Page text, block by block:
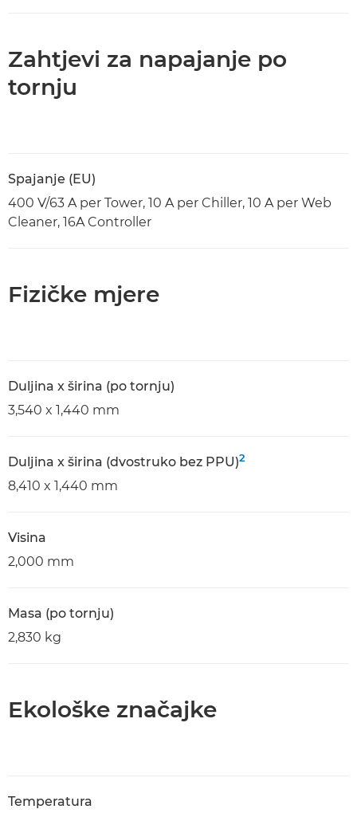
Zahtjevi za napajanje po
tornju
Spajanje (EU)
400 V/63 A per Tower, 10 A per Chiller, 10 A per Web
Cleaner, 16A Controller
Fizičke mjere
Duljina x širina (po tornju)
3,540 x 1,440 mm
Duljina x širina (dvostruko bez PPU)2
8,410 x 1,440 mm
Visina
2,000 mm
Masa (po tornju)
2,830 kg
Ekološke značajke
Temperatura